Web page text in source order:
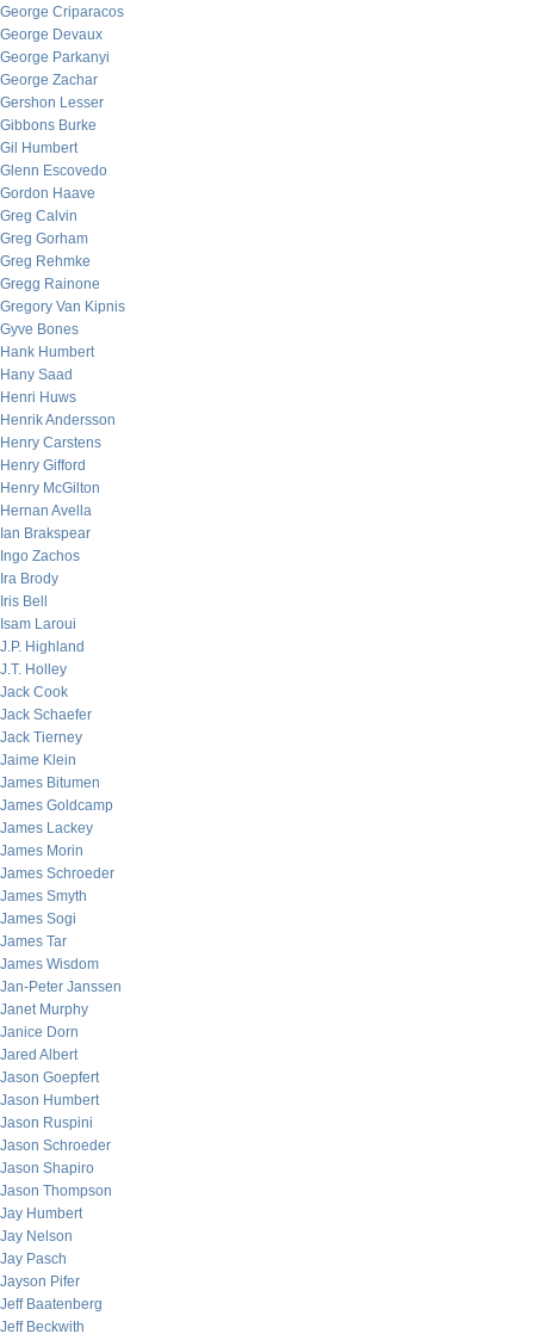
George Criparacos
George Devaux
George Parkanyi
George Zachar
Gershon Lesser
Gibbons Burke
Gil Humbert
Glenn Escovedo
Gordon Haave
Greg Calvin
Greg Gorham
Greg Rehmke
Gregg Rainone
Gregory Van Kipnis
Gyve Bones
Hank Humbert
Hany Saad
Henri Huws
Henrik Andersson
Henry Carstens
Henry Gifford
Henry McGilton
Hernan Avella
Ian Brakspear
Ingo Zachos
Ira Brody
Iris Bell
Isam Laroui
J.P. Highland
J.T. Holley
Jack Cook
Jack Schaefer
Jack Tierney
Jaime Klein
James Bitumen
James Goldcamp
James Lackey
James Morin
James Schroeder
James Smyth
James Sogi
James Tar
James Wisdom
Jan-Peter Janssen
Janet Murphy
Janice Dorn
Jared Albert
Jason Goepfert
Jason Humbert
Jason Ruspini
Jason Schroeder
Jason Shapiro
Jason Thompson
Jay Humbert
Jay Nelson
Jay Pasch
Jayson Pifer
Jeff Baatenberg
Jeff Beckwith